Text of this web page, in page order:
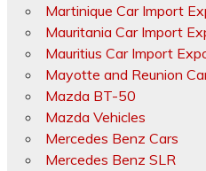
Martinique Car Import
Mauritania Car Import
Mauritius Car Import
Mayotte and Reunion
Mazda BT-50
Mazda Vehicles
Mercedes Benz Cars
Mercedes Benz SLR